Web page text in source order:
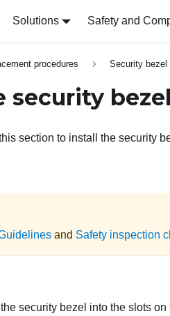
Solutions Safety and
procedures Security bezel
security bezel
section to install the security
and Safety inspection
the security bezel into the slots